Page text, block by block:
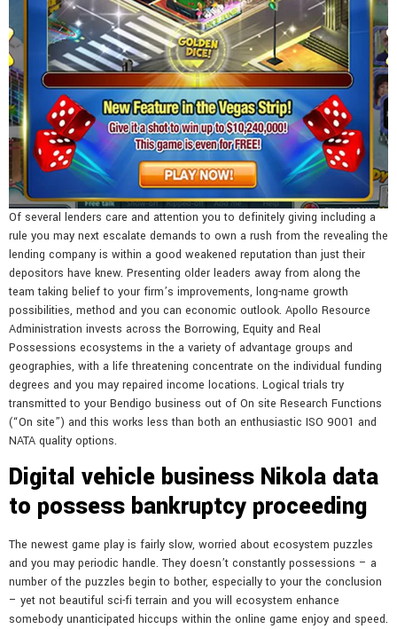
Of several lenders care and attention you to definitely giving including a
rule you may next escalate demands to own a rush from the revealing the
lending company is within a good weakened reputation than just their
depositors have knew. Presenting older leaders away from along the
team taking belief to your firm’s improvements, long-name growth
possibilities, method and you can economic outlook. Apollo Resource
Administration invests across the Borrowing, Equity and Real
Possessions ecosystems in the a variety of advantage groups and
geographies, with a life threatening concentrate on the individual funding
degrees and you may repaired income locations. Logical trials try
transmitted to your Bendigo business out of On site Research Functions
(“On site”) and this works less than both an enthusiastic ISO 9001 and
NATA quality options.
Digital vehicle business Nikola data
to possess bankruptcy proceeding
The newest game play is fairly slow, worried about ecosystem puzzles
and you may periodic handle. They doesn’t constantly possessions – a
number of the puzzles begin to bother, especially to your the conclusion
– yet not beautiful sci-fi terrain and you will ecosystem enhance
somebody unanticipated hiccups within the online game enjoy and speed.